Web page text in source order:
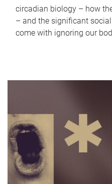
circadian biology – how
– and the significant
come with ignoring our